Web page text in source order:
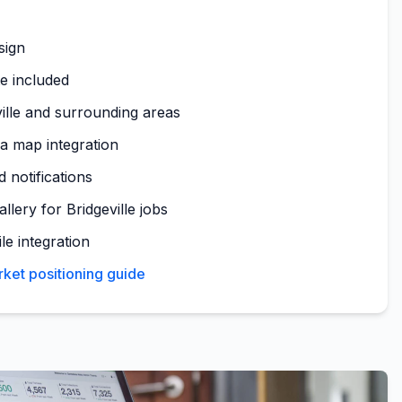
included
and surrounding areas
map integration
notifications
for Bridgeville jobs
integration
positioning guide